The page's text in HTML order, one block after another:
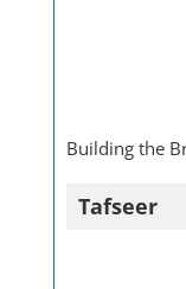
Building the
Tafseer